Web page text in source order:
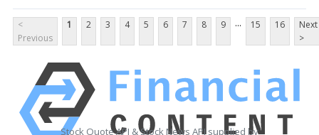
<
Previous
1 2 3 4 5 6 7 8 9 ... 15 16
Next
>
Stock Quote API & Stock News API supplied by